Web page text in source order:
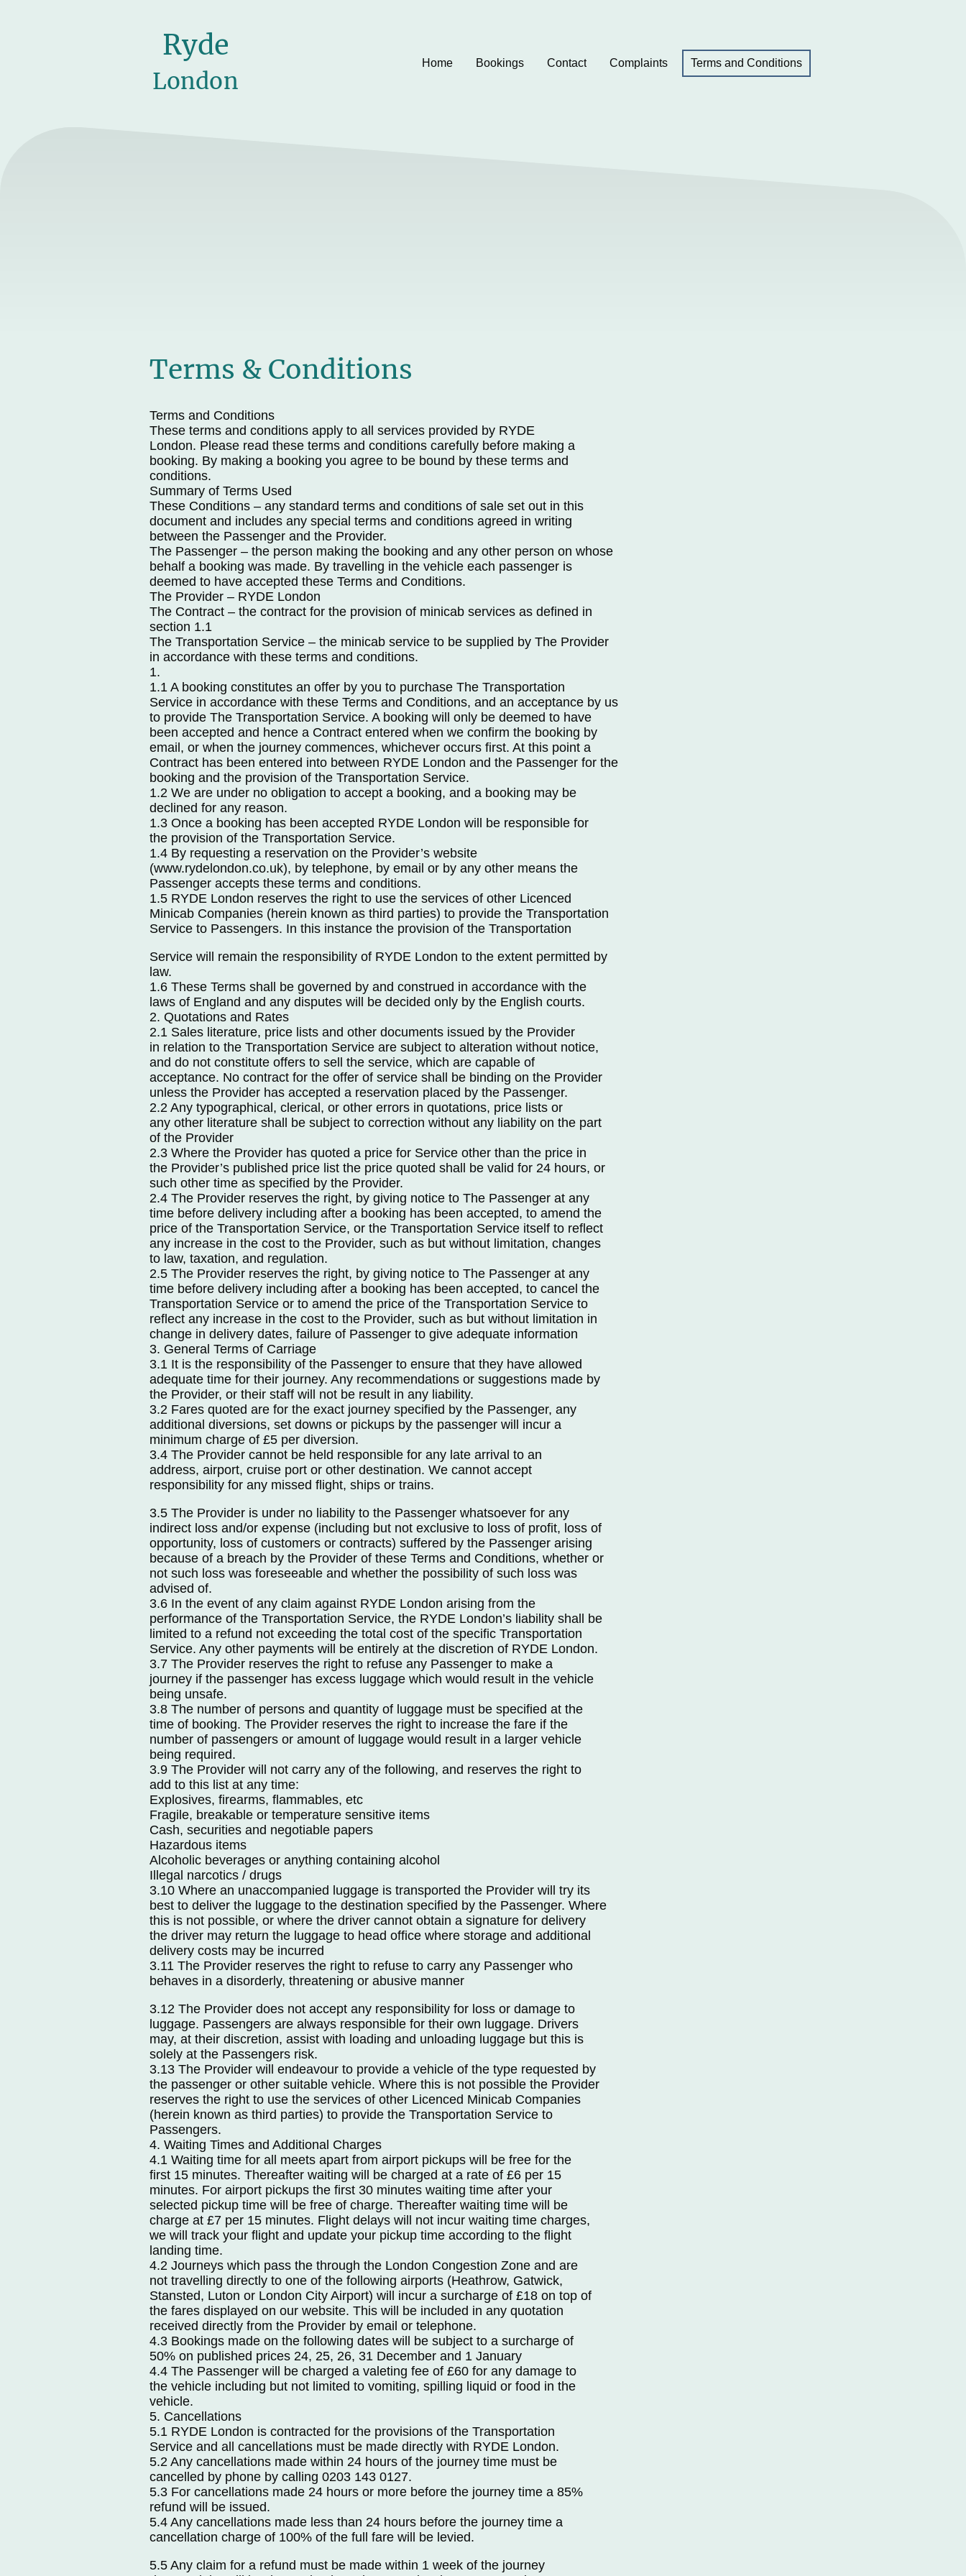
Ryde
London
Home Bookings Contact Complaints Terms and Conditions
Terms & Conditions
Terms and Conditions
These terms and conditions apply to all services provided by RYDE
London. Please read these terms and conditions carefully before making a
booking. By making a booking you agree to be bound by these terms and
conditions.
Summary of Terms Used
These Conditions – any standard terms and conditions of sale set out in this
document and includes any special terms and conditions agreed in writing
between the Passenger and the Provider.
The Passenger – the person making the booking and any other person on whose
behalf a booking was made. By travelling in the vehicle each passenger is
deemed to have accepted these Terms and Conditions.
The Provider – RYDE London
The Contract – the contract for the provision of minicab services as defined in
section 1.1
The Transportation Service – the minicab service to be supplied by The Provider
in accordance with these terms and conditions.
1.
1.1 A booking constitutes an offer by you to purchase The Transportation
Service in accordance with these Terms and Conditions, and an acceptance by us
to provide The Transportation Service. A booking will only be deemed to have
been accepted and hence a Contract entered when we confirm the booking by
email, or when the journey commences, whichever occurs first. At this point a
Contract has been entered into between RYDE London and the Passenger for the
booking and the provision of the Transportation Service.
1.2 We are under no obligation to accept a booking, and a booking may be
declined for any reason.
1.3 Once a booking has been accepted RYDE London will be responsible for
the provision of the Transportation Service.
1.4 By requesting a reservation on the Provider’s website
(www.rydelondon.co.uk), by telephone, by email or by any other means the
Passenger accepts these terms and conditions.
1.5 RYDE London reserves the right to use the services of other Licenced
Minicab Companies (herein known as third parties) to provide the Transportation
Service to Passengers. In this instance the provision of the Transportation
Service will remain the responsibility of RYDE London to the extent permitted by
law.
1.6 These Terms shall be governed by and construed in accordance with the
laws of England and any disputes will be decided only by the English courts.
2. Quotations and Rates
2.1 Sales literature, price lists and other documents issued by the Provider
in relation to the Transportation Service are subject to alteration without notice,
and do not constitute offers to sell the service, which are capable of
acceptance. No contract for the offer of service shall be binding on the Provider
unless the Provider has accepted a reservation placed by the Passenger.
2.2 Any typographical, clerical, or other errors in quotations, price lists or
any other literature shall be subject to correction without any liability on the part
of the Provider
2.3 Where the Provider has quoted a price for Service other than the price in
the Provider’s published price list the price quoted shall be valid for 24 hours, or
such other time as specified by the Provider.
2.4 The Provider reserves the right, by giving notice to The Passenger at any
time before delivery including after a booking has been accepted, to amend the
price of the Transportation Service, or the Transportation Service itself to reflect
any increase in the cost to the Provider, such as but without limitation, changes
to law, taxation, and regulation.
2.5 The Provider reserves the right, by giving notice to The Passenger at any
time before delivery including after a booking has been accepted, to cancel the
Transportation Service or to amend the price of the Transportation Service to
reflect any increase in the cost to the Provider, such as but without limitation in
change in delivery dates, failure of Passenger to give adequate information
3. General Terms of Carriage
3.1 It is the responsibility of the Passenger to ensure that they have allowed
adequate time for their journey. Any recommendations or suggestions made by
the Provider, or their staff will not be result in any liability.
3.2 Fares quoted are for the exact journey specified by the Passenger, any
additional diversions, set downs or pickups by the passenger will incur a
minimum charge of £5 per diversion.
3.4 The Provider cannot be held responsible for any late arrival to an
address, airport, cruise port or other destination. We cannot accept
responsibility for any missed flight, ships or trains.
3.5 The Provider is under no liability to the Passenger whatsoever for any
indirect loss and/or expense (including but not exclusive to loss of profit, loss of
opportunity, loss of customers or contracts) suffered by the Passenger arising
because of a breach by the Provider of these Terms and Conditions, whether or
not such loss was foreseeable and whether the possibility of such loss was
advised of.
3.6 In the event of any claim against RYDE London arising from the
performance of the Transportation Service, the RYDE London’s liability shall be
limited to a refund not exceeding the total cost of the specific Transportation
Service. Any other payments will be entirely at the discretion of RYDE London.
3.7 The Provider reserves the right to refuse any Passenger to make a
journey if the passenger has excess luggage which would result in the vehicle
being unsafe.
3.8 The number of persons and quantity of luggage must be specified at the
time of booking. The Provider reserves the right to increase the fare if the
number of passengers or amount of luggage would result in a larger vehicle
being required.
3.9 The Provider will not carry any of the following, and reserves the right to
add to this list at any time:
Explosives, firearms, flammables, etc
Fragile, breakable or temperature sensitive items
Cash, securities and negotiable papers
Hazardous items
Alcoholic beverages or anything containing alcohol
Illegal narcotics / drugs
3.10 Where an unaccompanied luggage is transported the Provider will try its
best to deliver the luggage to the destination specified by the Passenger. Where
this is not possible, or where the driver cannot obtain a signature for delivery
the driver may return the luggage to head office where storage and additional
delivery costs may be incurred
3.11 The Provider reserves the right to refuse to carry any Passenger who
behaves in a disorderly, threatening or abusive manner
3.12 The Provider does not accept any responsibility for loss or damage to
luggage. Passengers are always responsible for their own luggage. Drivers
may, at their discretion, assist with loading and unloading luggage but this is
solely at the Passengers risk.
3.13 The Provider will endeavour to provide a vehicle of the type requested by
the passenger or other suitable vehicle. Where this is not possible the Provider
reserves the right to use the services of other Licenced Minicab Companies
(herein known as third parties) to provide the Transportation Service to
Passengers.
4. Waiting Times and Additional Charges
4.1 Waiting time for all meets apart from airport pickups will be free for the
first 15 minutes. Thereafter waiting will be charged at a rate of £6 per 15
minutes. For airport pickups the first 30 minutes waiting time after your
selected pickup time will be free of charge. Thereafter waiting time will be
charge at £7 per 15 minutes. Flight delays will not incur waiting time charges,
we will track your flight and update your pickup time according to the flight
landing time.
4.2 Journeys which pass the through the London Congestion Zone and are
not travelling directly to one of the following airports (Heathrow, Gatwick,
Stansted, Luton or London City Airport) will incur a surcharge of £18 on top of
the fares displayed on our website. This will be included in any quotation
received directly from the Provider by email or telephone.
4.3 Bookings made on the following dates will be subject to a surcharge of
50% on published prices 24, 25, 26, 31 December and 1 January
4.4 The Passenger will be charged a valeting fee of £60 for any damage to
the vehicle including but not limited to vomiting, spilling liquid or food in the
vehicle.
5. Cancellations
5.1 RYDE London is contracted for the provisions of the Transportation
Service and all cancellations must be made directly with RYDE London.
5.2 Any cancellations made within 24 hours of the journey time must be
cancelled by phone by calling 0203 143 0127.
5.3 For cancellations made 24 hours or more before the journey time a 85%
refund will be issued.
5.4 Any cancellations made less than 24 hours before the journey time a
cancellation charge of 100% of the full fare will be levied.
5.5 Any claim for a refund must be made within 1 week of the journey